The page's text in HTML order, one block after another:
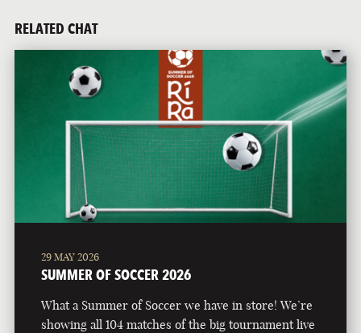
RELATED CHAT
29 MAY 2026
SUMMER OF SOCCER 2026
What a Summer of Soccer we have in store! We’re
showing all 104 matches of the big tournament live